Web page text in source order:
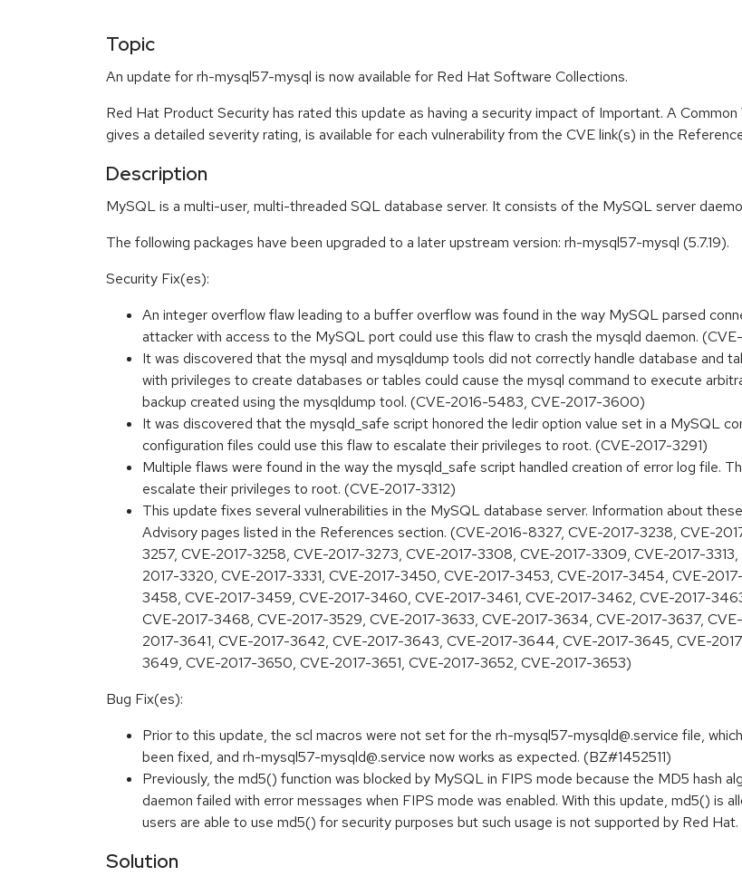
Topic
An update for rh-mysql57-mysql is now available for Red Hat Software Collections.
Red Hat Product Security has rated this update as having a security impact of Important. A
gives a detailed severity rating, is available for each vulnerability from the CVE link(s) in the
Description
MySQL is a multi-user, multi-threaded SQL database server. It consists of the MySQL server
The following packages have been upgraded to a later upstream version: rh-mysql57-mysql (5.7.19).
Security Fix(es):
An integer overflow flaw leading to a buffer overflow was found in the way MySQL parsed
attacker with access to the MySQL port could use this flaw to crash the mysqld daemon.
It was discovered that the mysql and mysqldump tools did not correctly handle database and
with privileges to create databases or tables could cause the mysql command to execute
backup created using the mysqldump tool. (CVE-2016-5483, CVE-2017-3600)
It was discovered that the mysqld_safe script honored the ledir option value set in a MySQL
configuration files could use this flaw to escalate their privileges to root. (CVE-2017-3291)
Multiple flaws were found in the way the mysqld_safe script handled creation of error log file.
escalate their privileges to root. (CVE-2017-3312)
This update fixes several vulnerabilities in the MySQL database server. Information about
Advisory pages listed in the References section. (CVE-2016-8327, CVE-2017-3238, CVE-
3257, CVE-2017-3258, CVE-2017-3273, CVE-2017-3308, CVE-2017-3309, CVE-2017-
2017-3320, CVE-2017-3331, CVE-2017-3450, CVE-2017-3453, CVE-2017-3454, CVE-
3458, CVE-2017-3459, CVE-2017-3460, CVE-2017-3461, CVE-2017-3462, CVE-2017-
CVE-2017-3468, CVE-2017-3529, CVE-2017-3633, CVE-2017-3634, CVE-2017-3637,
2017-3641, CVE-2017-3642, CVE-2017-3643, CVE-2017-3644, CVE-2017-3645, CVE-
3649, CVE-2017-3650, CVE-2017-3651, CVE-2017-3652, CVE-2017-3653)
Bug Fix(es):
Prior to this update, the scl macros were not set for the rh-mysql57-mysqld@.service file,
been fixed, and rh-mysql57-mysqld@.service now works as expected. (BZ#1452511)
Previously, the md5() function was blocked by MySQL in FIPS mode because the MD5 hash
daemon failed with error messages when FIPS mode was enabled. With this update, md5() is
users are able to use md5() for security purposes but such usage is not supported by Red
Solution